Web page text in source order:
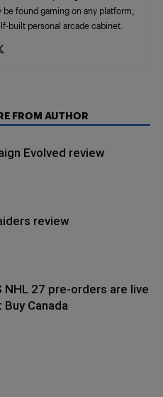
found gaming on any platform,
built personal arcade cabinet.
FROM AUTHOR
Evolved review
review
NHL 27 pre-orders are live
Canada